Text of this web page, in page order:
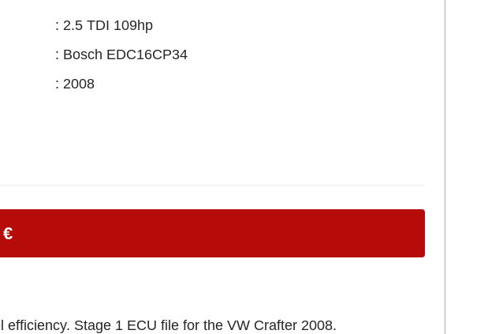
: 2.5 TDI 109hp
: Bosch EDC16CP34
: 2008
Stage 1 ECU file for the VW Crafter 2008.